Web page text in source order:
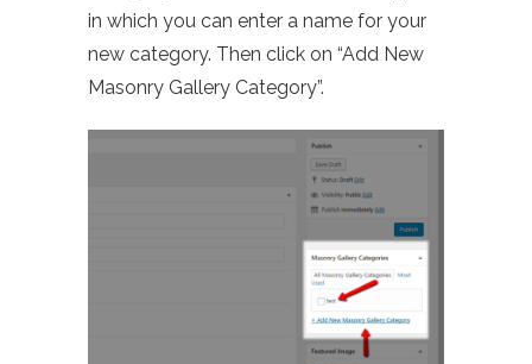
in which you can enter a name for your
new category. Then click on “Add New
Masonry Gallery Category”.